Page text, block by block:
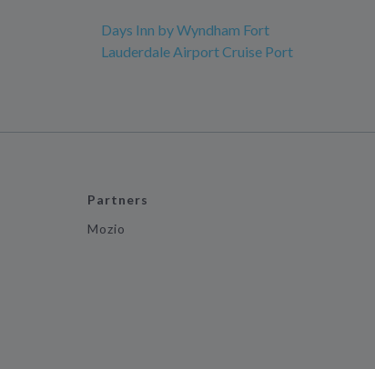
Days Inn by Wyndham Fort
Lauderdale Airport Cruise Port
Partners
Mozio